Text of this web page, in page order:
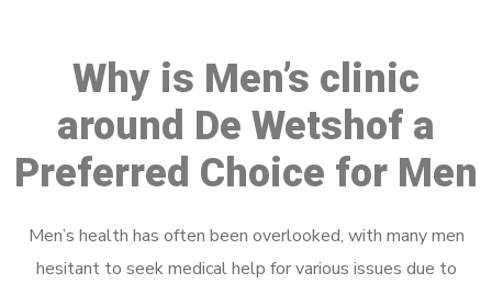
Why is Men’s clinic
around De Wetshof a
Preferred Choice for Men
Men’s health has often been overlooked, with many men
hesitant to seek medical help for various issues due to